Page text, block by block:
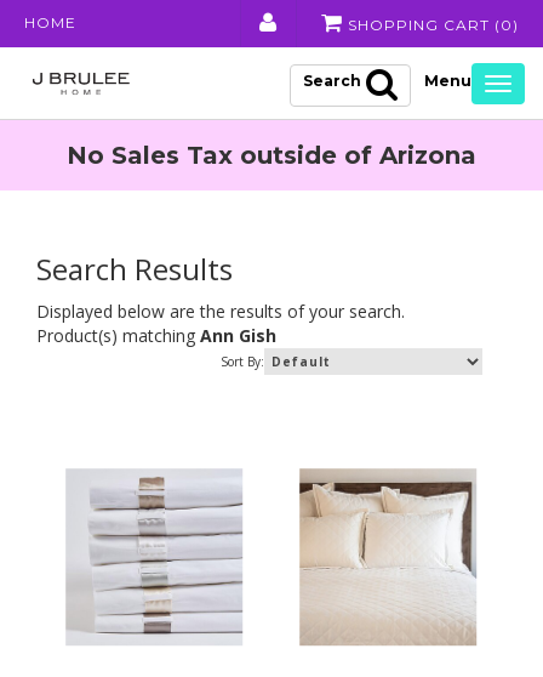
HOME SHOPPING CART ( 0 )
Search
No Sales Tax outside of Arizona
Search Results
Displayed below are the results of your search.
Product(s) matching Ann Gish
Sort By: